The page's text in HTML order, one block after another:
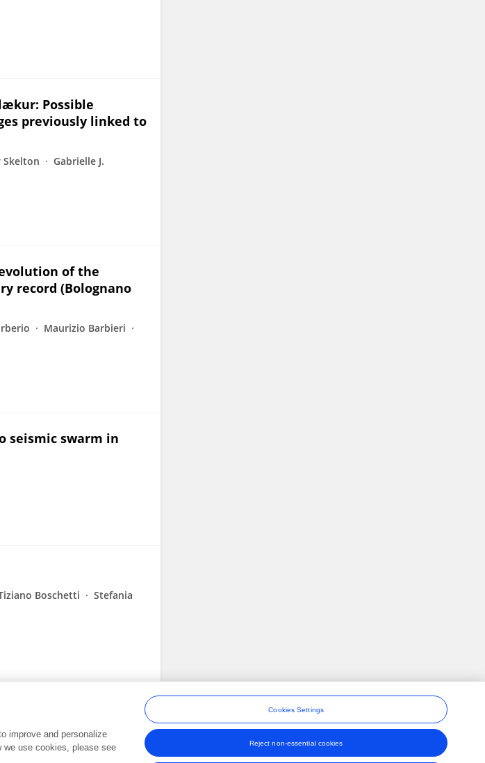
Possible
previously linked to
Skelton
Gabrielle J.
of the
record (Bolognano
Maurizio Barbieri
seismic swarm in
Boschetti
Stefania
trade marks of Frontiers Media SA.
improve and personalize
we use cookies, please see
Cookies Settings
Reject non-essential cookies